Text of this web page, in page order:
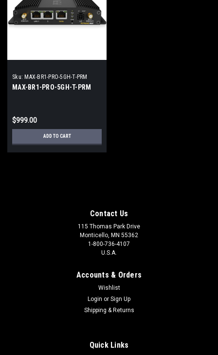
Sku: MAX-BR1-PRO-5GH-T-PRM
MAX-BR1-PRO-5GH-T-PRM
$999.00
ADD TO CART
Contact Us
115 Thomas Park Drive
Monticello, MN 55362
1-800-736-4107
U.S.A.
Accounts & Orders
Wishlist
Login or Sign Up
Shipping & Returns
Quick Links